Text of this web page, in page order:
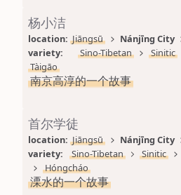
杨小洁
location: Jiāngsū Nánjīng City
variety:
Sino-Tibetan Sinitic
Tàigāo
南京高淳的一个故事
首尔学徒
location: Jiāngsū Nánjīng City
variety:
Sino-Tibetan Sinitic
Hóngcháo
溧水的一个故事